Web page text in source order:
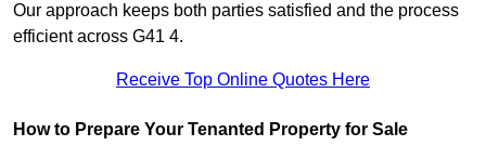
Our approach keeps both parties satisfied and the process
efficient across G41 4.
Receive Top Online Quotes Here
How to Prepare Your Tenanted Property for Sale